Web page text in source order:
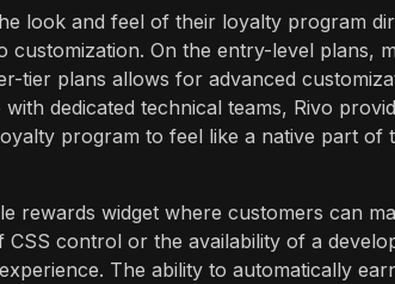
look and feel of their loyalty program
On the entry-level plans,
tier plans allows for advanced
dedicated technical teams, Rivo
program to feel like a native part of
rewards widget where customers can
control or the availability of a
The ability to automatically